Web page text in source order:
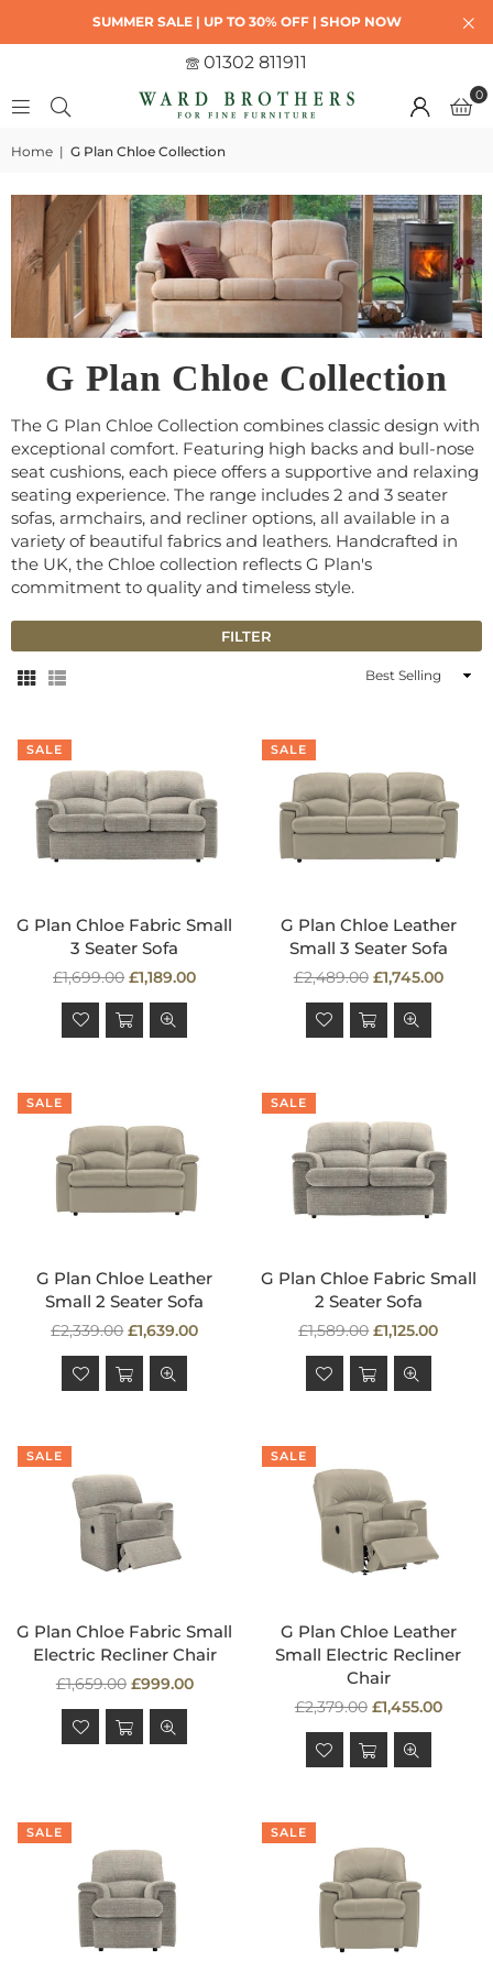
SUMMER SALE | UP TO 30% OFF | SHOP NOW
01302 811911
0
Home | G Plan Chloe Collection
G Plan Chloe Collection
The G Plan Chloe Collection combines classic design with
exceptional comfort. Featuring high backs and bull-nose
seat cushions, each piece offers a supportive and relaxing
seating experience. The range includes 2 and 3 seater
sofas, armchairs, and recliner options, all available in a
variety of beautiful fabrics and leathers. Handcrafted in
the UK, the Chloe collection reflects G Plan's
commitment to quality and timeless style.
FILTER
Sort
SALE
G Plan Chloe Fabric Small
3 Seater Sofa
Regular
price
£1,699.00 £1,189.00
SALE
G Plan Chloe Leather
Small 3 Seater Sofa
Regular
price
£2,489.00 £1,745.00
SALE
G Plan Chloe Leather
Small 2 Seater Sofa
Regular
price
£2,339.00 £1,639.00
SALE
G Plan Chloe Fabric Small
2 Seater Sofa
Regular
price
£1,589.00 £1,125.00
SALE
G Plan Chloe Fabric Small
Electric Recliner Chair
Regular
price
£1,659.00 £999.00
SALE
G Plan Chloe Leather
Small Electric Recliner
Chair
Regular
price
£2,379.00 £1,455.00
SALE SALE